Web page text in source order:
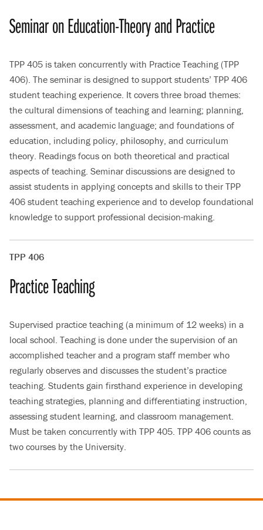
Seminar on Education-Theory and Practice
TPP 405 is taken concurrently with Practice Teaching (TPP
406). The seminar is designed to support students’ TPP 406
student teaching experience. It covers three broad themes:
the cultural dimensions of teaching and learning; planning,
assessment, and academic language; and foundations of
education, including policy, philosophy, and curriculum
theory. Readings focus on both theoretical and practical
aspects of teaching. Seminar discussions are designed to
assist students in applying concepts and skills to their TPP
406 student teaching experience and to develop foundational
knowledge to support professional decision-making.
TPP 406
Practice Teaching
Supervised practice teaching (a minimum of 12 weeks) in a
local school. Teaching is done under the supervision of an
accomplished teacher and a program staff member who
regularly observes and discusses the student’s practice
teaching. Students gain firsthand experience in developing
teaching strategies, planning and differentiating instruction,
assessing student learning, and classroom management.
Must be taken concurrently with TPP 405. TPP 406 counts as
two courses by the University.